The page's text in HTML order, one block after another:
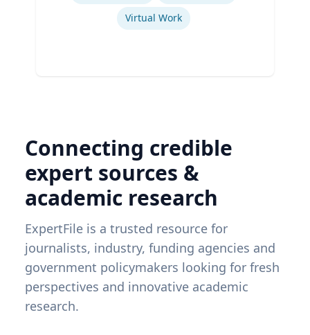
Virtual Work
Connecting credible
expert sources &
academic research
ExpertFile is a trusted resource for
journalists, industry, funding agencies and
government policymakers looking for fresh
perspectives and innovative academic
research.